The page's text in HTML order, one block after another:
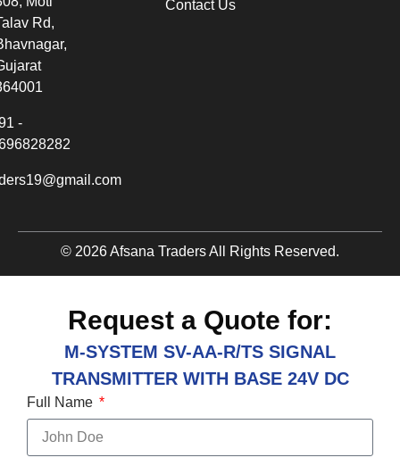
Contact Us
Rd,
-
© 2026 Afsana Traders All Rights Reserved.
Request a Quote for:
M-SYSTEM SV-AA-R/TS SIGNAL
TRANSMITTER WITH BASE 24V DC
Full Name